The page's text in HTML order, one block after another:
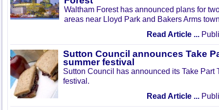
Waltham Forest has announced plans for
areas near Lloyd Park and Bakers Arms
Read Article ...
Sutton Council announces Take
summer festival
Sutton Council has announced its Take Part
festival.
Read Article ...